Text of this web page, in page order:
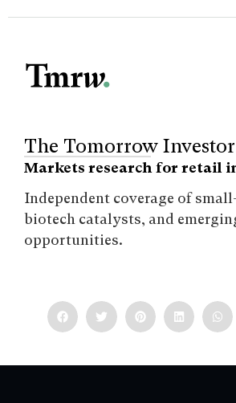
The Tomorrow Investor
Markets research for retail
Independent coverage of
biotech catalysts, and
opportunities.